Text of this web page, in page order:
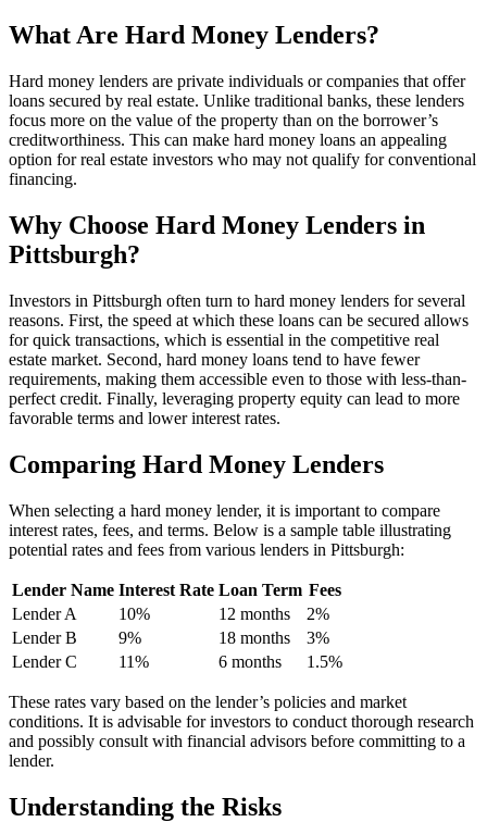
What Are Hard Money Lenders?
Hard money lenders are private individuals or companies that offer
loans secured by real estate. Unlike traditional banks, these lenders
focus more on the value of the property than on the borrower’s
creditworthiness. This can make hard money loans an appealing
option for real estate investors who may not qualify for conventional
financing.
Why Choose Hard Money Lenders in
Pittsburgh?
Investors in Pittsburgh often turn to hard money lenders for several
reasons. First, the speed at which these loans can be secured allows
for quick transactions, which is essential in the competitive real
estate market. Second, hard money loans tend to have fewer
requirements, making them accessible even to those with less-than-
perfect credit. Finally, leveraging property equity can lead to more
favorable terms and lower interest rates.
Comparing Hard Money Lenders
When selecting a hard money lender, it is important to compare
interest rates, fees, and terms. Below is a sample table illustrating
potential rates and fees from various lenders in Pittsburgh:
Lender Name Interest Rate Loan Term Fees
Lender A
10% 12 months
2%
Lender B
9% 18 months
3%
Lender C
11% 6 months 1.5%
These rates vary based on the lender’s policies and market
conditions. It is advisable for investors to conduct thorough research
and possibly consult with financial advisors before committing to a
lender.
Understanding the Risks